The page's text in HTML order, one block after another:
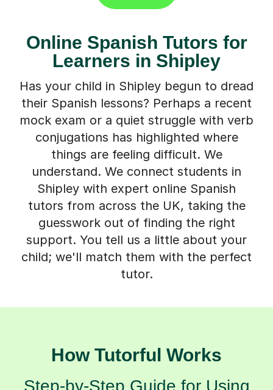
Online Spanish Tutors for
Learners in Shipley
Has your child in Shipley begun to dread
their Spanish lessons? Perhaps a recent
mock exam or a quiet struggle with verb
conjugations has highlighted where
things are feeling difficult. We
understand. We connect students in
Shipley with expert online Spanish
tutors from across the UK, taking the
guesswork out of finding the right
support. You tell us a little about your
child; we'll match them with the perfect
tutor.
How Tutorful Works
Step-by-Step Guide for Using